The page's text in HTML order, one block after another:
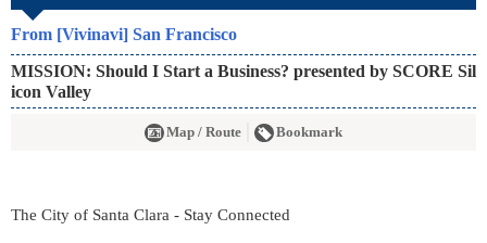
From [Vivinavi] San Francisco
MISSION: Should I Start a Business? presented by SCORE Sil
icon Valley
Map / Route Bookmark
The City of Santa Clara - Stay Connected